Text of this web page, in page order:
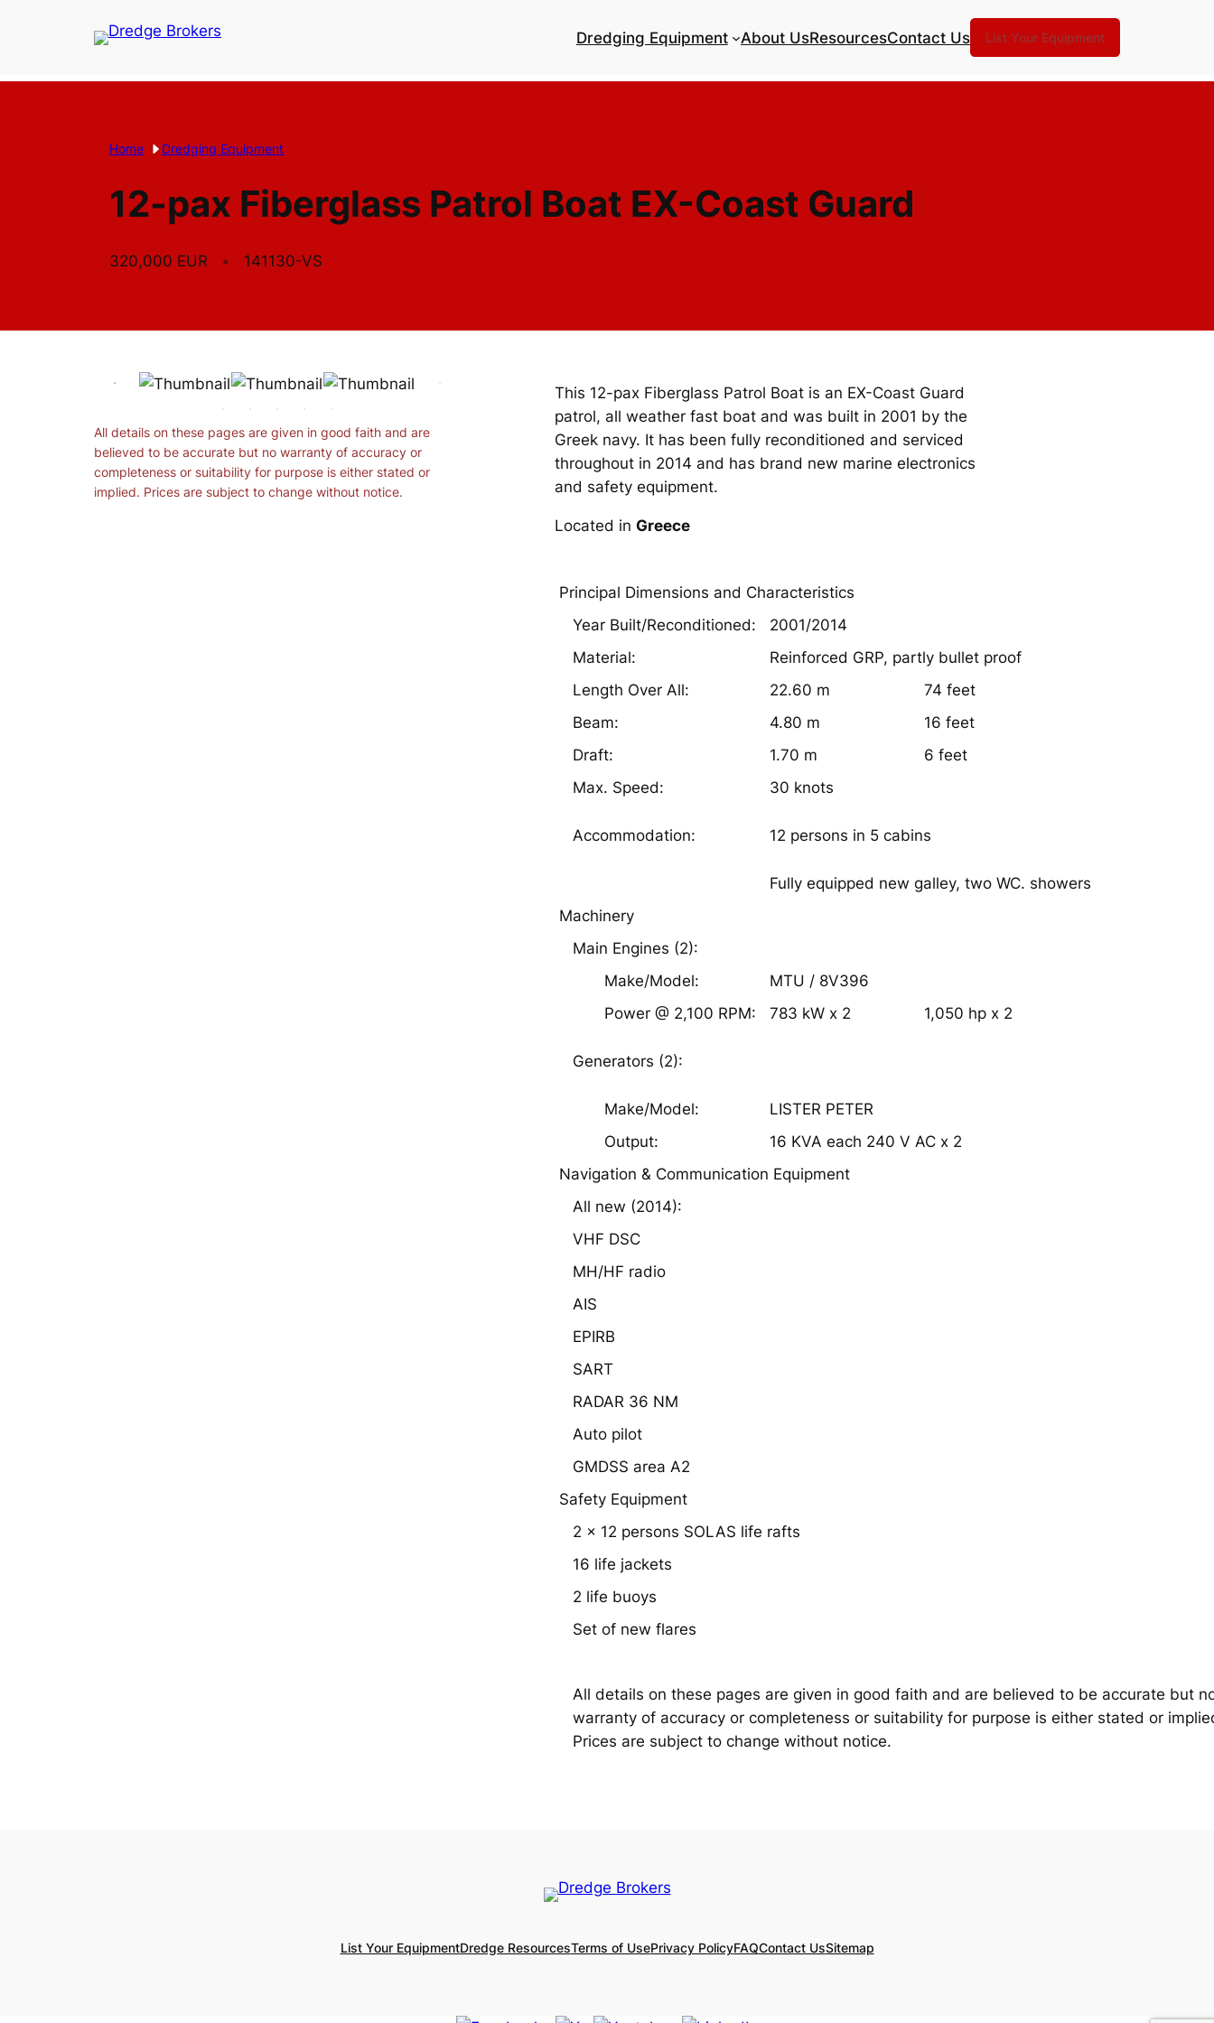
Dredging Equipment About UsResourcesContact Us List Your Equipment
Home Dredging Equipment
12-pax Fiberglass Patrol Boat EX-Coast Guard
320,000 EUR 141130-VS
All details on these pages are given in good faith and are
believed to be accurate but no warranty of accuracy or
completeness or suitability for purpose is either stated or
implied. Prices are subject to change without notice.
This 12-pax Fiberglass Patrol Boat is an EX-Coast Guard
patrol, all weather fast boat and was built in 2001 by the
Greek navy. It has been fully reconditioned and serviced
throughout in 2014 and has brand new marine electronics
and safety equipment.
Located in Greece
Principal Dimensions and Characteristics
Year Built/Reconditioned:
2001/2014
Material:
Reinforced GRP, partly bullet proof
Length Over All:
22.60 m
74 feet
Beam:
4.80 m
16 feet
Draft:
1.70 m
6 feet
Max. Speed:
30 knots
Accommodation: 12 persons in 5 cabins
Fully equipped new galley, two WC. showers
Machinery
Main Engines (2):
Make/Model:
MTU / 8V396
Power @ 2,100 RPM:
783 kW x 2 1,050 hp x 2
Generators (2):
Make/Model:
LISTER PETER
Output:
16 KVA each 240 V AC x 2
Navigation & Communication Equipment
All new (2014):
VHF DSC
MH/HF radio
AIS
EPIRB
SART
RADAR 36 NM
Auto pilot
GMDSS area A2
Safety Equipment
2 x 12 persons SOLAS life rafts
16 life jackets
2 life buoys
Set of new flares
All details on these pages are given in good faith and are believed to be accurate but
warranty of accuracy or completeness or suitability for purpose is either stated or
Prices are subject to change without notice.
List Your EquipmentDredge ResourcesTerms of UsePrivacy PolicyFAQContact UsSitemap